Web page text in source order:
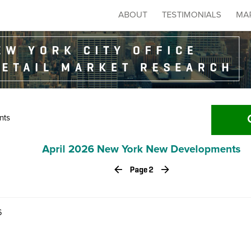
ABOUT TESTIMONIALS
YORK CITY OFFICE
MARKET RESEARCH
April 2026 New York New Developments
Page 2